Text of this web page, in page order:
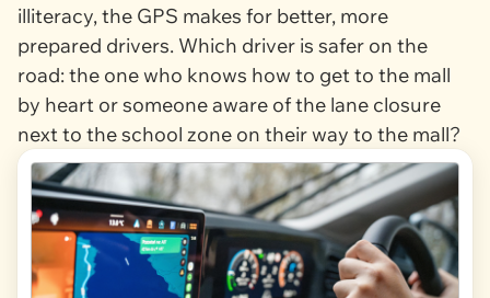
illiteracy, the GPS makes for better, more
prepared drivers. Which driver is safer on the
road: the one who knows how to get to the mall
by heart or someone aware of the lane closure
next to the school zone on their way to the mall?